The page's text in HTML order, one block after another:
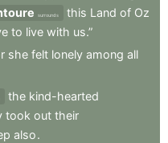
surrounds this Land of Oz
to live with us.”
she felt lonely among all
the kind-hearted
took out their
also.